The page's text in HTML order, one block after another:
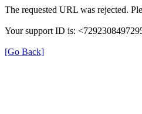
The requested URL was rejected.
Your support ID is:
[Go Back]